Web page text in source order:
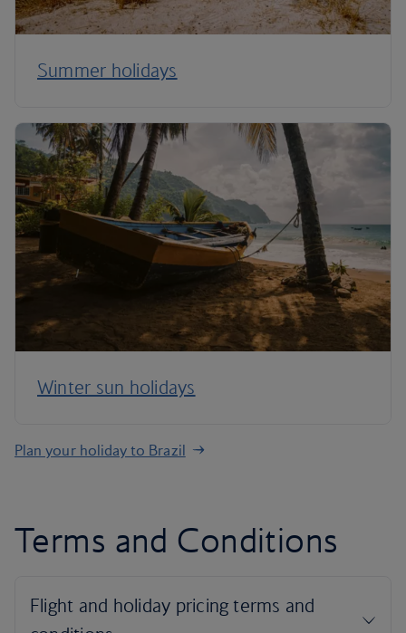
Summer holidays
Winter sun holidays
Plan your holiday to Brazil
Terms and Conditions